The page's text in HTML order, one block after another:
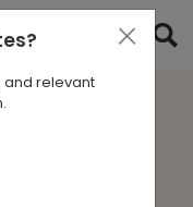
?
and relevant